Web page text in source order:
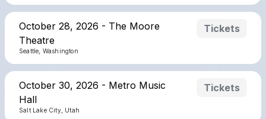
October 28, 2026 - The Moore
Theatre
Seattle, Washington
Tickets
October 30, 2026 - Metro Music
Hall
Salt Lake City, Utah
Tickets